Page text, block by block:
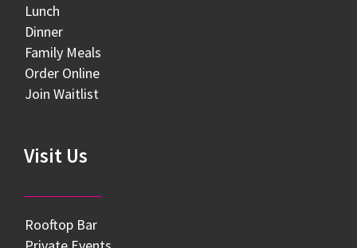
Lunch
Dinner
Family Meals
Order Online
Join Waitlist
Visit Us
Rooftop Bar